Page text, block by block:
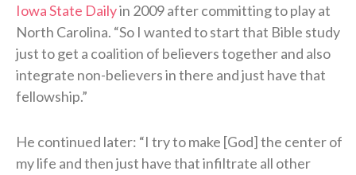
Iowa State Dailyin 2009 after committing to play at
North Carolina. “So I wanted to start that Bible study
just to get a coalition of believers together and also
integrate non-believers in there and just have that
fellowship.”
He continued later: “I try to make [God] the center of
my life and then just have that infiltrate all other